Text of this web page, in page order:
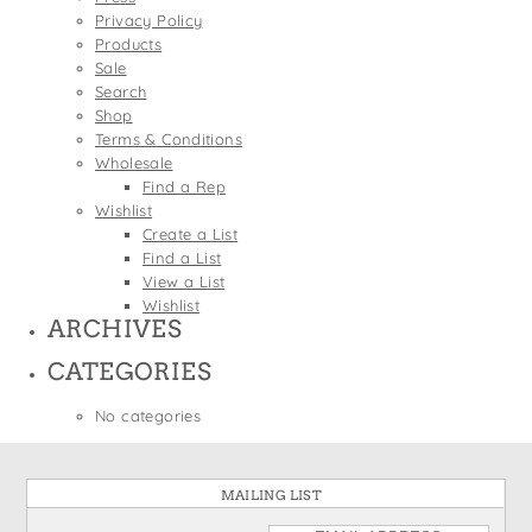
Wine Bags
St. Patrick's Day
Thanksgiving
Valentine's Day
Privacy Policy
Products
Sale
Search
Shop
Terms & Conditions
Wholesale
Find a Rep
Wishlist
Create a List
Find a List
View a List
Wishlist
ARCHIVES
CATEGORIES
No categories
MAILING LIST